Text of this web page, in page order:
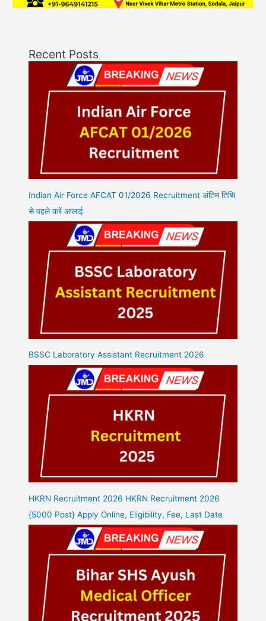
Recent Posts
Indian Air Force AFCAT 01/2026 Recruitment अंतिम तिथि
से पहले करें अप्लाई
BSSC Laboratory Assistant Recruitment 2026
HKRN Recruitment 2026 HKRN Recruitment 2026
{5000 Post} Apply Online, Eligibility, Fee, Last Date